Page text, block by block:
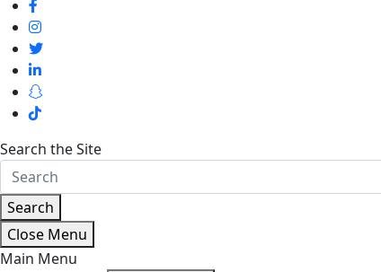
Search the Site
Search
Close Menu
Main Menu